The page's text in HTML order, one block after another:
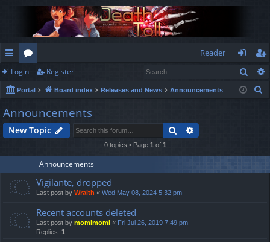
ui
ck
lin
ks
or
u
m
s
Reader
og
in
eg
ist
Login Register
Portal Board index Releases and News Announcements
h
Announcements
New Topic Search
0 topics • Page 1 of 1
Announcements
Vigilante, dropped
Last post by Wraith « Wed May 08, 2024 5:32 pm
Recent accounts deleted
Last post by momimomi « Fri Jul 26, 2019 7:49 pm
Replies: 1